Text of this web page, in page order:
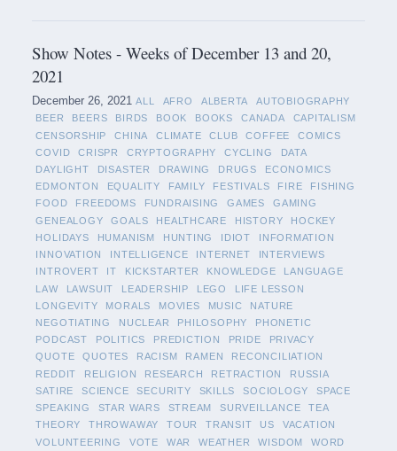
Show Notes - Weeks of December 13 and 20,
2021
December 26, 2021 ALL AFRO ALBERTA
AUTOBIOGRAPHY
BEER
BEERS BIRDS BOOK BOOKS CANADA
CAPITALISM
CENSORSHIP
CHINA CLIMATE CLUB COFFEE
COMICS
COVID
CRISPR CRYPTOGRAPHY CYCLING
DATA
DAYLIGHT
DISASTER DRAWING DRUGS
ECONOMICS
EDMONTON
EQUALITY FAMILY FESTIVALS FIRE
FISHING
FOOD
FREEDOMS FUNDRAISING GAMES
GAMING
GENEALOGY
GOALS HEALTHCARE HISTORY
HOCKEY
HOLIDAYS
HUMANISM HUNTING IDIOT
INFORMATION
INNOVATION
INTELLIGENCE INTERNET
INTERVIEWS
INTROVERT
IT KICKSTARTER KNOWLEDGE
LANGUAGE
LAW
LAWSUIT LEADERSHIP LEGO
LIFE LESSON
LONGEVITY
MORALS MOVIES MUSIC
NATURE
NEGOTIATING
NUCLEAR PHILOSOPHY
PHONETIC
PODCAST
POLITICS PREDICTION PRIDE
PRIVACY
QUOTE
QUOTES RACISM RAMEN
RECONCILIATION
REDDIT
RELIGION RESEARCH RETRACTION
RUSSIA
SATIRE
SCIENCE SECURITY SKILLS SOCIOLOGY
SPACE
SPEAKING
STAR WARS STREAM SURVEILLANCE
TEA
THEORY
THROWAWAY TOUR TRANSIT US
VACATION
VOLUNTEERING
VOTE WAR WEATHER WISDOM WORD